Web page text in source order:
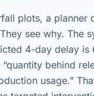
plots, a planner
see why. The
4-day delay is
behind
usage.”